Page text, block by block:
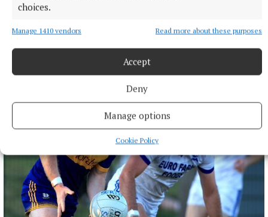
choices.
Manage 1410 vendors Read more about these purposes
Accept
Deny
Manage options
Cookie Policy
Fire tenders from Ashbourne assisted at north Dublin